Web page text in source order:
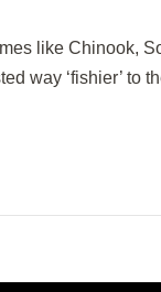
like Chinook,
way ‘fishier’ to